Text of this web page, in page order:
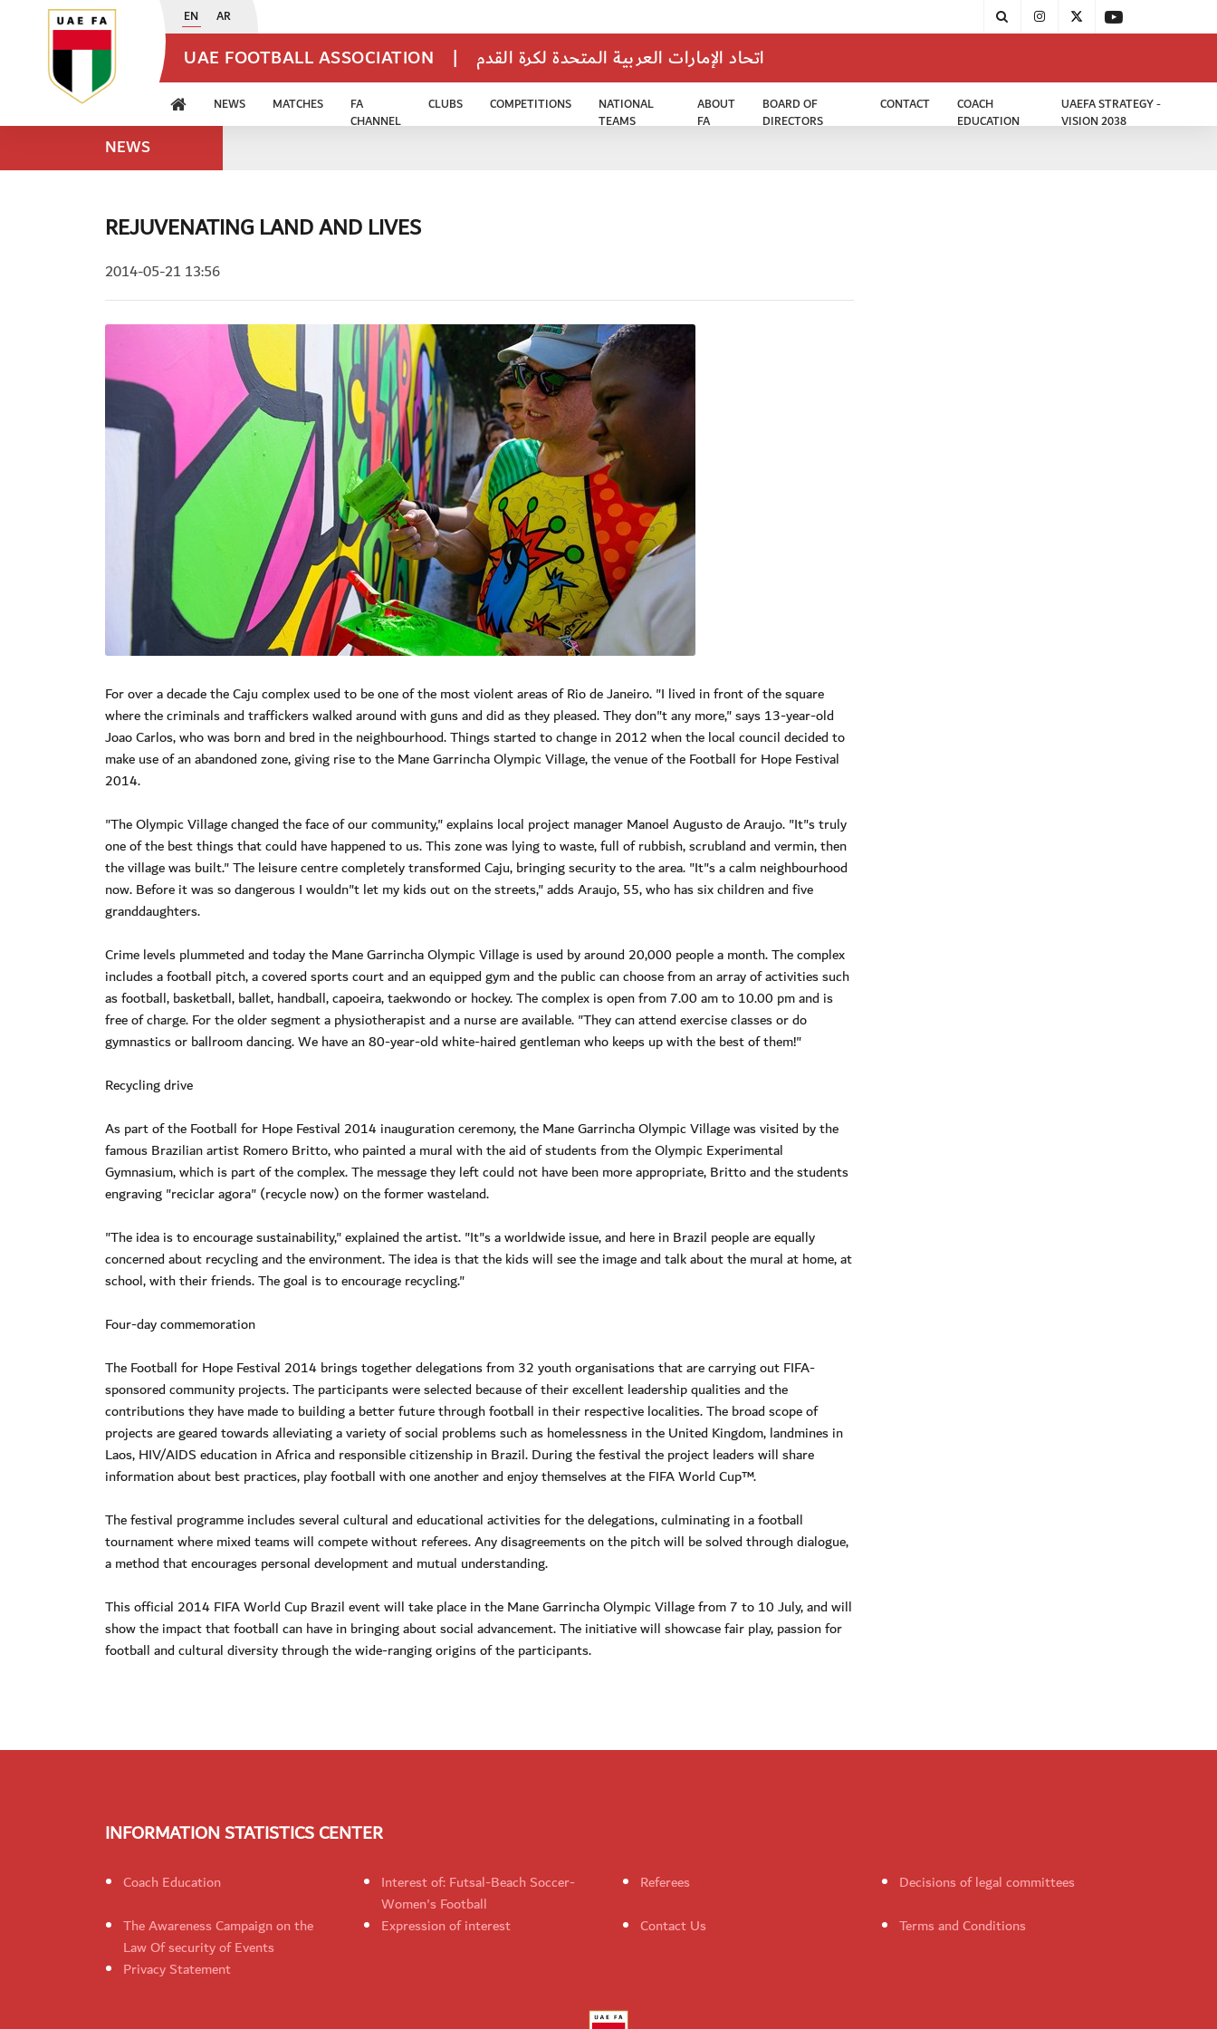
EN AR
UAE FOOTBALL ASSOCIATION | اتحاد الإمارات العربية المتحدة لكرة القدم
NEWS MATCHES
FA
CHANNEL
CLUBS COMPETITIONS
NATIONAL
TEAMS
ABOUT
FA
BOARD OF
DIRECTORS
CONTACT
COACH
EDUCATION
UAEFA STRATEGY -
VISION 2038
NEWS
REJUVENATING LAND AND LIVES
2014-05-21 13:56
For over a decade the Caju complex used to be one of the most violent areas of Rio de Janeiro. "I lived in front of the square
where the criminals and traffickers walked around with guns and did as they pleased. They don"t any more," says 13-year-old
Joao Carlos, who was born and bred in the neighbourhood. Things started to change in 2012 when the local council decided to
make use of an abandoned zone, giving rise to the Mane Garrincha Olympic Village, the venue of the Football for Hope Festival
2014.
"The Olympic Village changed the face of our community," explains local project manager Manoel Augusto de Araujo. "It"s truly
one of the best things that could have happened to us. This zone was lying to waste, full of rubbish, scrubland and vermin, then
the village was built." The leisure centre completely transformed Caju, bringing security to the area. "It"s a calm neighbourhood
now. Before it was so dangerous I wouldn"t let my kids out on the streets," adds Araujo, 55, who has six children and five
granddaughters.
Crime levels plummeted and today the Mane Garrincha Olympic Village is used by around 20,000 people a month. The complex
includes a football pitch, a covered sports court and an equipped gym and the public can choose from an array of activities such
as football, basketball, ballet, handball, capoeira, taekwondo or hockey. The complex is open from 7.00 am to 10.00 pm and is
free of charge. For the older segment a physiotherapist and a nurse are available. "They can attend exercise classes or do
gymnastics or ballroom dancing. We have an 80-year-old white-haired gentleman who keeps up with the best of them!"
Recycling drive
As part of the Football for Hope Festival 2014 inauguration ceremony, the Mane Garrincha Olympic Village was visited by the
famous Brazilian artist Romero Britto, who painted a mural with the aid of students from the Olympic Experimental
Gymnasium, which is part of the complex. The message they left could not have been more appropriate, Britto and the students
engraving "reciclar agora" (recycle now) on the former wasteland.
"The idea is to encourage sustainability," explained the artist. "It"s a worldwide issue, and here in Brazil people are equally
concerned about recycling and the environment. The idea is that the kids will see the image and talk about the mural at home, at
school, with their friends. The goal is to encourage recycling."
Four-day commemoration
The Football for Hope Festival 2014 brings together delegations from 32 youth organisations that are carrying out FIFA-
sponsored community projects. The participants were selected because of their excellent leadership qualities and the
contributions they have made to building a better future through football in their respective localities. The broad scope of
projects are geared towards alleviating a variety of social problems such as homelessness in the United Kingdom, landmines in
Laos, HIV/AIDS education in Africa and responsible citizenship in Brazil. During the festival the project leaders will share
information about best practices, play football with one another and enjoy themselves at the FIFA World Cup™.
The festival programme includes several cultural and educational activities for the delegations, culminating in a football
tournament where mixed teams will compete without referees. Any disagreements on the pitch will be solved through dialogue,
a method that encourages personal development and mutual understanding.
This official 2014 FIFA World Cup Brazil event will take place in the Mane Garrincha Olympic Village from 7 to 10 July, and will
show the impact that football can have in bringing about social advancement. The initiative will showcase fair play, passion for
football and cultural diversity through the wide-ranging origins of the participants.
INFORMATION STATISTICS CENTER
Coach Education
Interest of: Futsal-Beach Soccer-
Women's Football
Referees
Decisions of legal committees
The Awareness Campaign on the
Law Of security of Events
Expression of interest Contact Us
Terms and Conditions
Privacy Statement